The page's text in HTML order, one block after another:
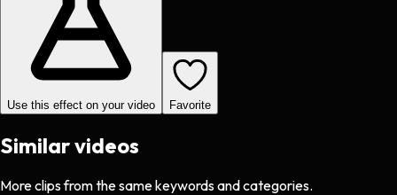
Use this effect on your video Favorite
Similar videos
More clips from the same keywords and categories.